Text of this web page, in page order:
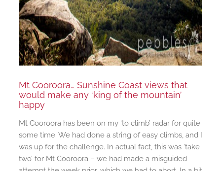
Mt Cooroora… Sunshine Coast views that
would make any ‘king of the mountain’
happy
Mt Cooroora has been on my ‘to climb’ radar for quite
some time. We had done a string of easy climbs, and I
was up for the challenge. In actual fact, this was ‘take
two’ for Mt Cooroora – we had made a misguided